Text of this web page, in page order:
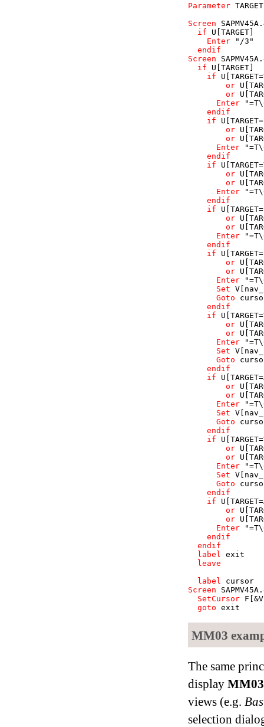
Parameter TARGET
Screen
SAPMV45A .
if
U [TARGET]
Enter
"/3"
endif
Screen
SAPMV45A .
if
U [TARGET]
if
U
or U
or U
Enter
endif
if
U
or U
or U
Enter
endif
if
U
or U
or U
Enter
endif
if
U
or U
or U
Enter
endif
if
U
or U
or U
Enter
Set V
Goto
endif
if
U
or U
or U
Enter
Set V
Goto
endif
if
U
or U
or U
Enter
Set V
Goto
endif
if
U
or U
or U
Enter
Set V
Goto
endif
if
U
or U
or U
Enter
endif
endif
label
exit
leave
label
cursor
Screen
SAPMV45A .
SetCursor F[&V
goto exit
MM03
The same
display MM03
views (e.g.
selection